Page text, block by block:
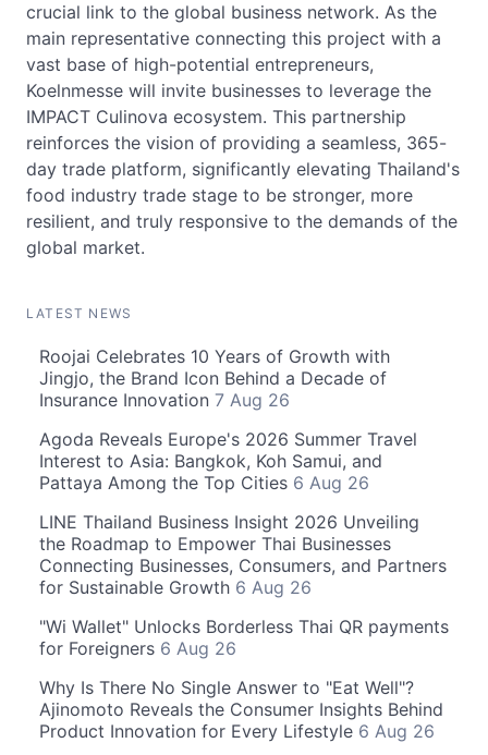
crucial link to the global business network. As the
main representative connecting this project with a
vast base of high-potential entrepreneurs,
Koelnmesse will invite businesses to leverage the
IMPACT Culinova ecosystem. This partnership
reinforces the vision of providing a seamless, 365-
day trade platform, significantly elevating Thailand's
food industry trade stage to be stronger, more
resilient, and truly responsive to the demands of the
global market.
LATEST NEWS
Roojai Celebrates 10 Years of Growth with
Jingjo, the Brand Icon Behind a Decade of
Insurance Innovation 7 Aug 26
Agoda Reveals Europe's 2026 Summer Travel
Interest to Asia: Bangkok, Koh Samui, and
Pattaya Among the Top Cities 6 Aug 26
LINE Thailand Business Insight 2026 Unveiling
the Roadmap to Empower Thai Businesses
Connecting Businesses, Consumers, and Partners
for Sustainable Growth 6 Aug 26
"Wi Wallet" Unlocks Borderless Thai QR payments
for Foreigners 6 Aug 26
Why Is There No Single Answer to "Eat Well"?
Ajinomoto Reveals the Consumer Insights Behind
Product Innovation for Every Lifestyle 6 Aug 26